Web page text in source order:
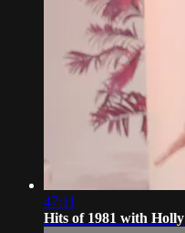
47:11
Hits of 1981 with Holly